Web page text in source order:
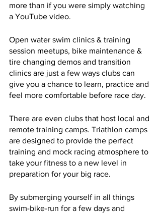
more than if you were simply watching
a YouTube video.
Open water swim clinics & training
session meetups, bike maintenance &
tire changing demos and transition
clinics are just a few ways clubs can
give you a chance to learn, practice and
feel more comfortable before race day.
There are even clubs that host local and
remote training camps. Triathlon camps
are designed to provide the perfect
training and mock racing atmosphere to
take your fitness to a new level in
preparation for your big race.
By submerging yourself in all things
swim-bike-run for a few days and